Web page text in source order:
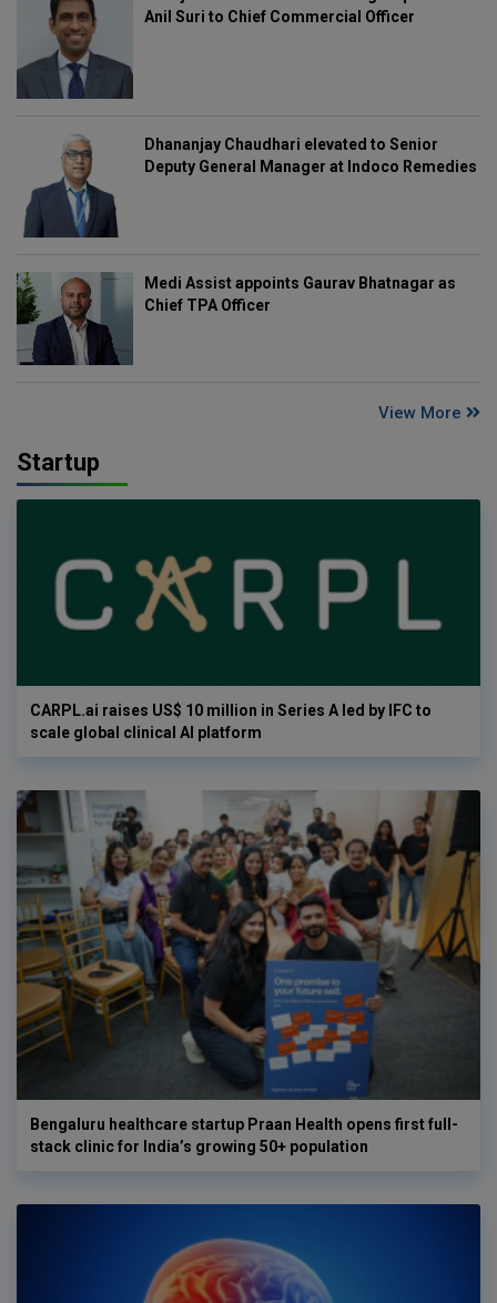
Anil Suri to Chief Commercial Officer
Dhananjay Chaudhari elevated to Senior
Deputy General Manager at Indoco Remedies
Medi Assist appoints Gaurav Bhatnagar as
Chief TPA Officer
View More
Startup
CARPL.ai raises US$ 10 million in Series A led by IFC to
scale global clinical AI platform
Bengaluru healthcare startup Praan Health opens first full-
stack clinic for India’s growing 50+ population